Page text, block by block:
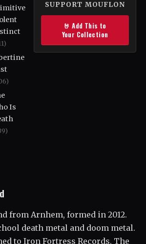
SUPPORT MOUFLON
🤘 Add This to
Your Collection
Is
from Arnhem, formed in 2012.
death metal and doom metal.
to Iron Fortress Records. The